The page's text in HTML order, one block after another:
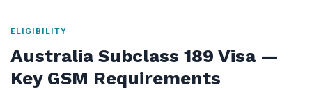
ELIGIBILITY
Australia Subclass 189 Visa —
Key GSM Requirements